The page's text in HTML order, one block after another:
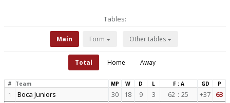
Tables:
Main Form Other tables
Total Home Away
# Team MP W D L F : A GD P
1 Boca Juniors 30 18 9 3 62 : 25 +37 63